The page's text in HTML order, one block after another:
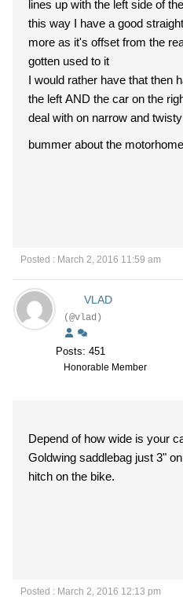
lines up with the left side of
this way I have a good
more as it's offset from the
gotten used to it
I would rather have that then
the left AND the car on the
deal with on narrow and
bummer about the
Posted : March 2, 2016 11:59 am
VLAD
(@vlad)
Posts: 451
Honorable Member
Depend of how wide is your
Goldwing saddlebag just 3"
hitch on the bike.
Posted : March 2, 2016 12:13 pm